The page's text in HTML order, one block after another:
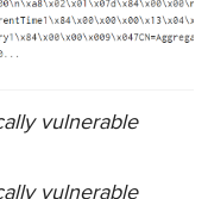
vulnerable
vulnerable